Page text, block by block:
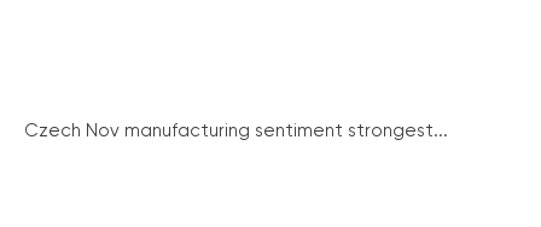
Czech Nov manufacturing sentiment strongest...